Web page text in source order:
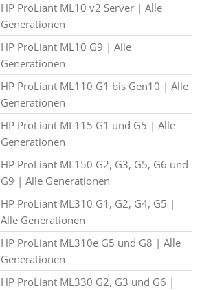
HP ProLiant ML10 v2 Server | Alle
Generationen
HP ProLiant ML10 G9 | Alle
Generationen
HP ProLiant ML110 G1 bis Gen10 | Alle
Generationen
HP ProLiant ML115 G1 und G5 | Alle
Generationen
HP ProLiant ML150 G2, G3, G5, G6 und
G9 | Alle Generationen
HP ProLiant ML310 G1, G2, G4, G5 |
Alle Generationen
HP ProLiant ML310e G5 und G8 | Alle
Generationen
HP ProLiant ML330 G2, G3 und G6 |